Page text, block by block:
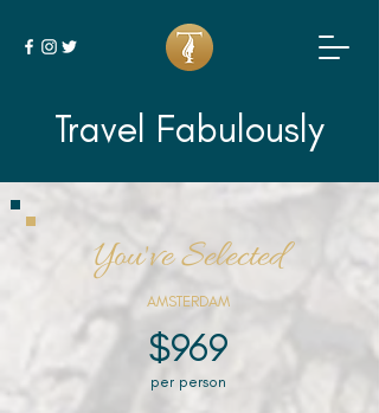
Travel Fabulously
You've Selected
AMSTERDAM
$969
per person